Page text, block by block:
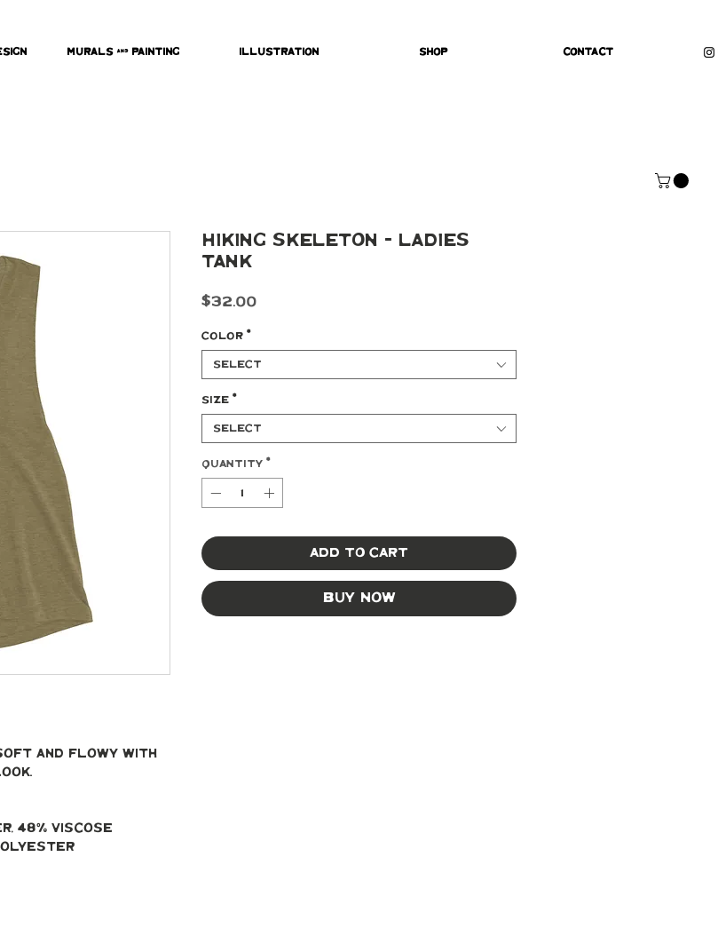
Murals & Painting Illustration Shop Contact
and flowy with
48% viscose
polyester
Hiking Skeleton - Ladies
Tank
$32.00Price
Color *
Select
Size *
Select
Quantity *
Add to Cart
Buy Now